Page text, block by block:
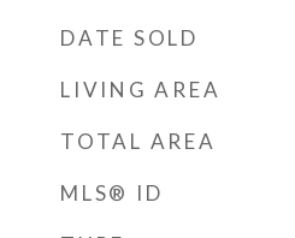
DATE SOLD
LIVING AREA
TOTAL AREA
MLS® ID